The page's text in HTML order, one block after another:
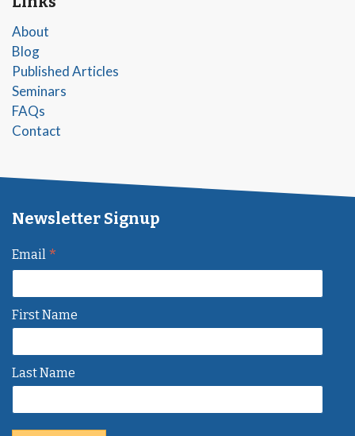
About
Blog
Published Articles
Seminars
FAQs
Contact
Newsletter Signup
Email *
First Name
Last Name